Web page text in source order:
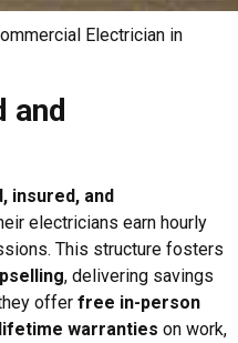
Electrician in
and
insured, and
electricians earn hourly
This structure fosters
, delivering savings
offer free in-person
lifetime warranties on work,